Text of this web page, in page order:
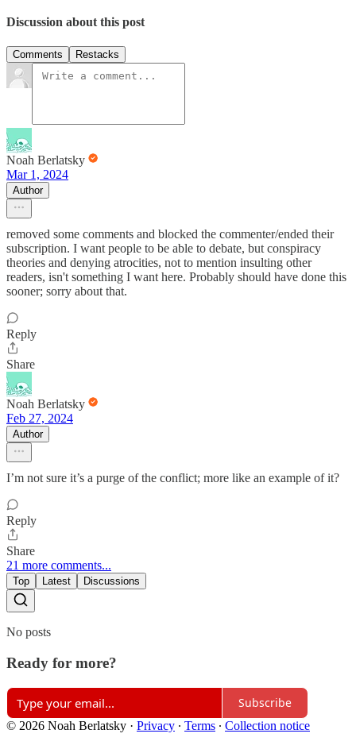
Discussion about this post
Comments Restacks
Noah Berlatsky
Mar 1, 2024
Author
removed some comments and blocked the commenter/ended their
subscription. I want people to be able to debate, but conspiracy
theories and denying atrocities, not to mention insulting other
readers, isn't something I want here. Probably should have done this
sooner; sorry about that.
Reply
Share
Noah Berlatsky
Feb 27, 2024
Author
I’m not sure it’s a purge of the conflict; more like an example of it?
Reply
Share
21 more comments...
Top Latest Discussions
No posts
Ready for more?
Subscribe
© 2026 Noah Berlatsky · Privacy ∙ Terms ∙ Collection notice